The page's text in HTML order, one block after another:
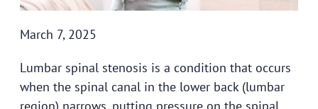
March 7, 2025
Lumbar spinal stenosis is a condition that occurs
when the spinal canal in the lower back (lumbar